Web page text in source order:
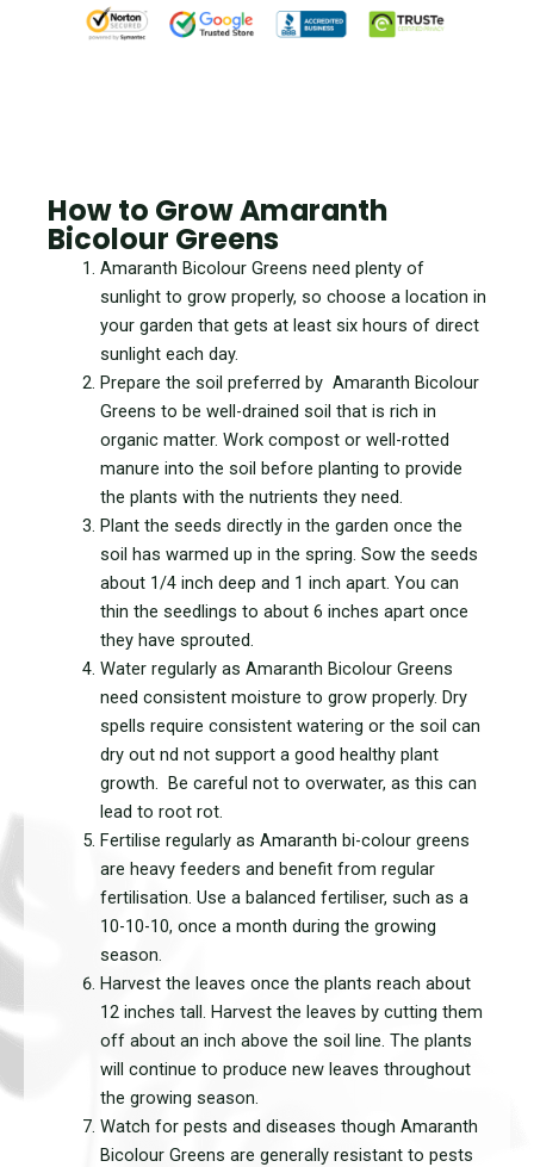
How to Grow Amaranth
Bicolour Greens
Amaranth Bicolour Greens need plenty of
sunlight to grow properly, so choose a location in
your garden that gets at least six hours of direct
sunlight each day.
Prepare the soil preferred by Amaranth Bicolour
Greens to be well-drained soil that is rich in
organic matter. Work compost or well-rotted
manure into the soil before planting to provide
the plants with the nutrients they need.
Plant the seeds directly in the garden once the
soil has warmed up in the spring. Sow the seeds
about 1/4 inch deep and 1 inch apart. You can
thin the seedlings to about 6 inches apart once
they have sprouted.
Water regularly as Amaranth Bicolour Greens
need consistent moisture to grow properly. Dry
spells require consistent watering or the soil can
dry out nd not support a good healthy plant
growth. Be careful not to overwater, as this can
lead to root rot.
Fertilise regularly as Amaranth bi-colour greens
are heavy feeders and benefit from regular
fertilisation. Use a balanced fertiliser, such as a
10-10-10, once a month during the growing
season.
Harvest the leaves once the plants reach about
12 inches tall. Harvest the leaves by cutting them
off about an inch above the soil line. The plants
will continue to produce new leaves throughout
the growing season.
Watch for pests and diseases though Amaranth
Bicolour Greens are generally resistant to pests